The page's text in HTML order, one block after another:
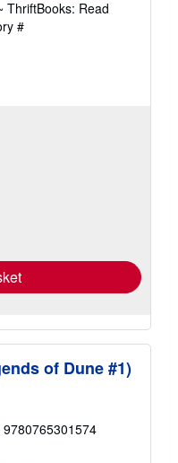
ThriftBooks: Read
#
of Dune #1)
9780765301574